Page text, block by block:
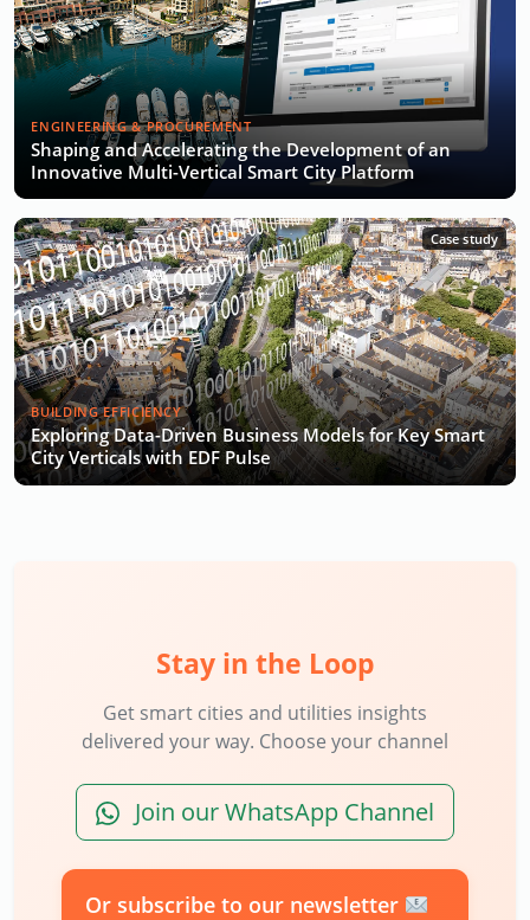
ENGINEERING & PROCUREMENT
Shaping and Accelerating the Development of an
Innovative Multi-Vertical Smart City Platform
Case study
BUILDING EFFICIENCY
Exploring Data-Driven Business Models for Key Smart
City Verticals with EDF Pulse
Stay in the Loop
Get smart cities and utilities insights
delivered your way. Choose your channel
Join our WhatsApp Channel
Or subscribe to our newsletter